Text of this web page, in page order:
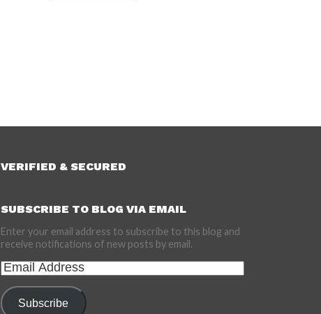
VERIFIED & SECURED
SUBSCRIBE TO BLOG VIA EMAIL
Enter your email address to subscribe to this blog and
receive notifications of new posts by email.
Email
Address
Subscribe